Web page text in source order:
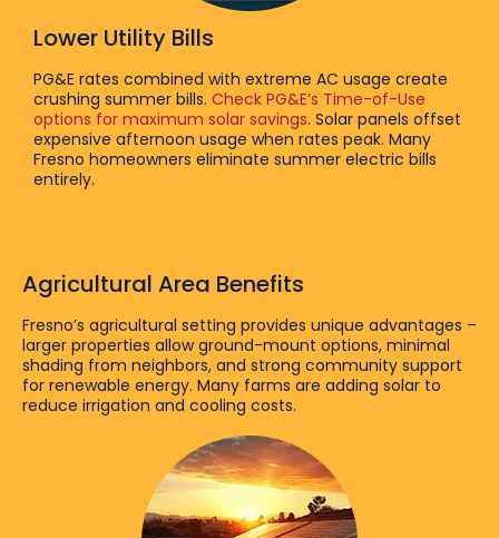
Lower Utility Bills
PG&E rates combined with extreme AC usage create
crushing summer bills. Check PG&E’s Time-of-Use
options for maximum solar savings. Solar panels offset
expensive afternoon usage when rates peak. Many
Fresno homeowners eliminate summer electric bills
entirely.
Agricultural Area Benefits
Fresno’s agricultural setting provides unique advantages –
larger properties allow ground-mount options, minimal
shading from neighbors, and strong community support
for renewable energy. Many farms are adding solar to
reduce irrigation and cooling costs.